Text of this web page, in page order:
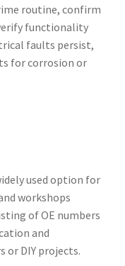
routine, confirm
functionality
faults persist,
for corrosion or
used option for
workshops
of OE numbers
and
or DIY projects.